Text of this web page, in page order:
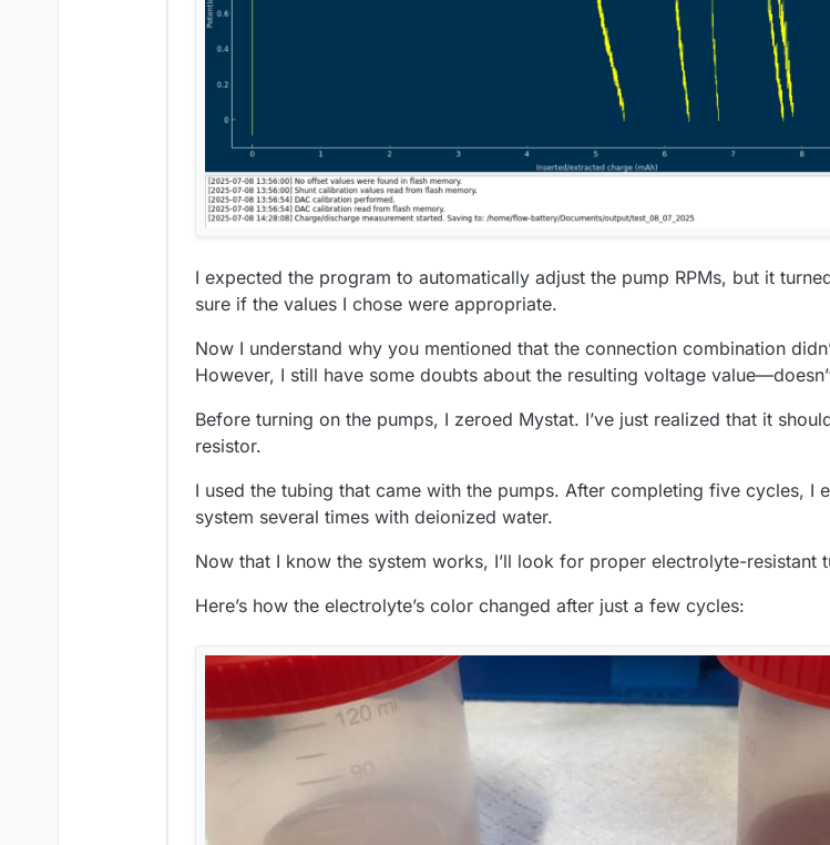
I expected the program to automatically adjust the pump RPMs, but it
sure if the values I chose were appropriate.
Now I understand why you mentioned that the connection combination
However, I still have some doubts about the resulting voltage
Before turning on the pumps, I zeroed Mystat. I’ve just realized that it
resistor.
I used the tubing that came with the pumps. After completing five cycles, I
system several times with deionized water.
Now that I know the system works, I’ll look for proper electrolyte-resistant
Here’s how the electrolyte’s color changed after just a few cycles: